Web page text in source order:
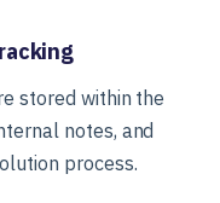
stored within the
notes, and
process.